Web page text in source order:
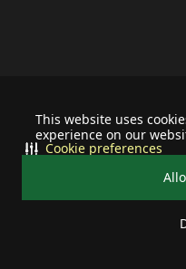
This website uses
experience on our
Cookie preferences